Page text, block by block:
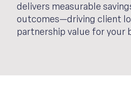
delivers measurable
outcomes—driving client
partnership value for your